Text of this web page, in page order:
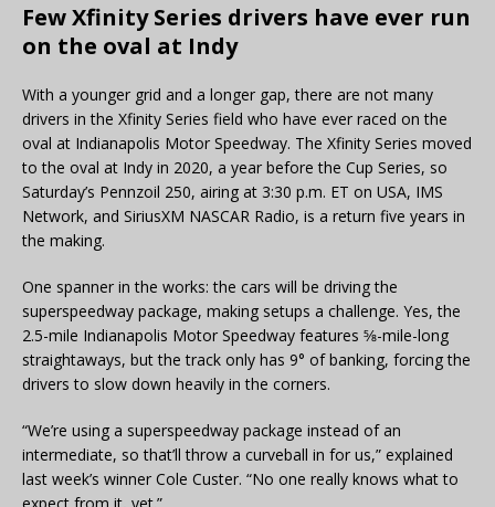
Few Xfinity Series drivers have ever run
on the oval at Indy
With a younger grid and a longer gap, there are not many
drivers in the Xfinity Series field who have ever raced on the
oval at Indianapolis Motor Speedway. The Xfinity Series moved
to the oval at Indy in 2020, a year before the Cup Series, so
Saturday’s Pennzoil 250, airing at 3:30 p.m. ET on USA, IMS
Network, and SiriusXM NASCAR Radio, is a return five years in
the making.
One spanner in the works: the cars will be driving the
superspeedway package, making setups a challenge. Yes, the
2.5-mile Indianapolis Motor Speedway features 5⁄8-mile-long
straightaways, but the track only has 9° of banking, forcing the
drivers to slow down heavily in the corners.
“We’re using a superspeedway package instead of an
intermediate, so that’ll throw a curveball in for us,” explained
last week’s winner Cole Custer. “No one really knows what to
expect from it, yet.”